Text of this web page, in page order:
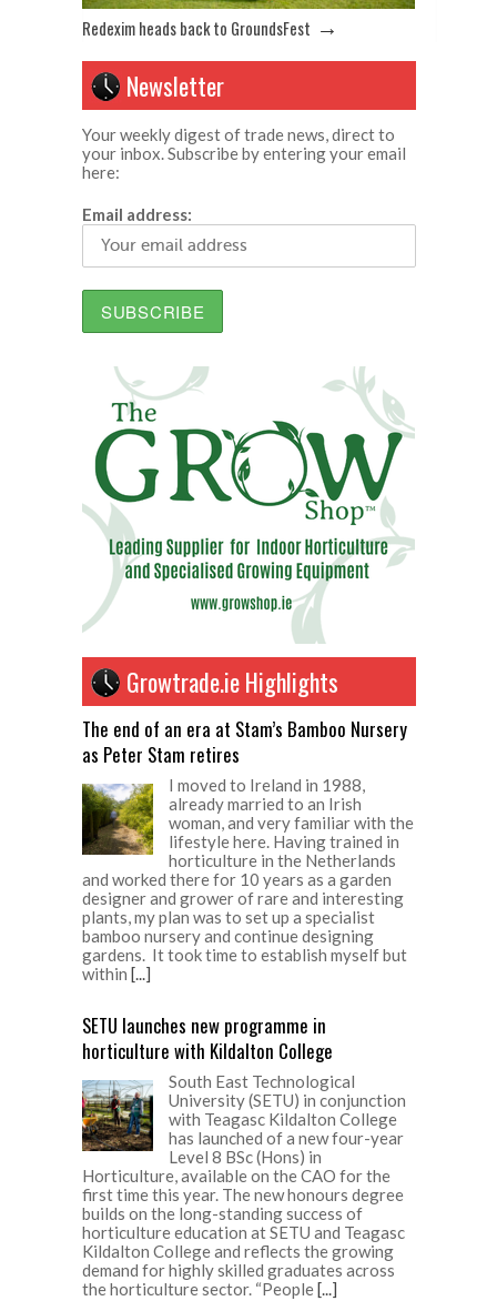
Redexim heads back to GroundsFest →
Newsletter
Your weekly digest of trade news, direct to
your inbox. Subscribe by entering your email
here:
Email address:
Growtrade.ie Highlights
The end of an era at Stam’s Bamboo Nursery
as Peter Stam retires
I moved to Ireland in 1988,
already married to an Irish
woman, and very familiar with the
lifestyle here. Having trained in
horticulture in the Netherlands
and worked there for 10 years as a garden
designer and grower of rare and interesting
plants, my plan was to set up a specialist
bamboo nursery and continue designing
gardens. It took time to establish myself but
within [...]
SETU launches new programme in
horticulture with Kildalton College
South East Technological
University (SETU) in conjunction
with Teagasc Kildalton College
has launched of a new four-year
Level 8 BSc (Hons) in
Horticulture, available on the CAO for the
first time this year. The new honours degree
builds on the long-standing success of
horticulture education at SETU and Teagasc
Kildalton College and reflects the growing
demand for highly skilled graduates across
the horticulture sector. “People[...]